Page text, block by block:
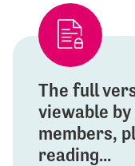
The full
viewable
members,
reading...